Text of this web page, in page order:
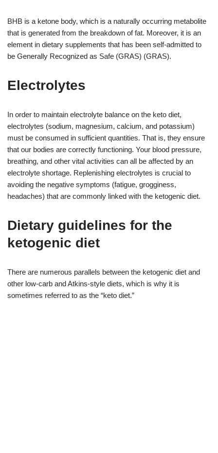
BHB is a ketone body, which is a naturally occurring metabolite
that is generated from the breakdown of fat. Moreover, it is an
element in dietary supplements that has been self-admitted to
be Generally Recognized as Safe (GRAS) (GRAS).
Electrolytes
In order to maintain electrolyte balance on the keto diet,
electrolytes (sodium, magnesium, calcium, and potassium)
must be consumed in sufficient quantities. That is, they ensure
that our bodies are correctly functioning. Your blood pressure,
breathing, and other vital activities can all be affected by an
electrolyte shortage. Replenishing electrolytes is crucial to
avoiding the negative symptoms (fatigue, grogginess,
headaches) that are commonly linked with the ketogenic diet.
Dietary guidelines for the
ketogenic diet
There are numerous parallels between the ketogenic diet and
other low-carb and Atkins-style diets, which is why it is
sometimes referred to as the “keto diet.”